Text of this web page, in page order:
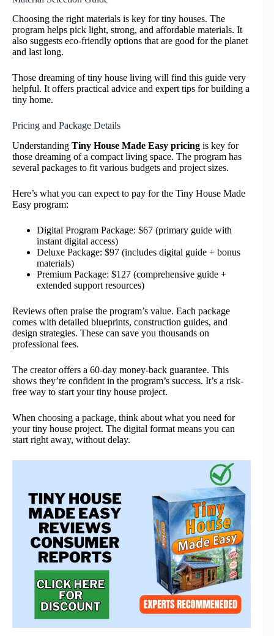
Choosing the right materials is key for tiny houses. The
program helps pick light, strong, and affordable materials. It
also suggests eco-friendly options that are good for the planet
and last long.
Those dreaming of tiny house living will find this guide very
helpful. It offers practical advice and expert tips for building a
tiny home.
Pricing and Package Details
Understanding Tiny House Made Easy pricing is key for
those dreaming of a compact living space. The program has
several packages to fit various budgets and project sizes.
Here’s what you can expect to pay for the Tiny House Made
Easy program:
Digital Program Package: $67 (primary guide with
instant digital access)
Deluxe Package: $97 (includes digital guide + bonus
materials)
Premium Package: $127 (comprehensive guide +
extended support resources)
Reviews often praise the program’s value. Each package
comes with detailed blueprints, construction guides, and
design strategies. These can save you thousands on
professional fees.
The creator offers a 60-day money-back guarantee. This
shows they’re confident in the program’s success. It’s a risk-
free way to start your tiny house project.
When choosing a package, think about what you need for
your tiny house project. The digital format means you can
start right away, without delay.